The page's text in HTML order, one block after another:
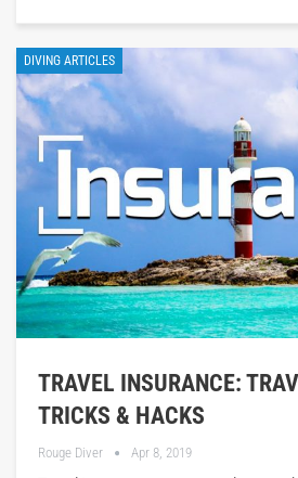
DIVING ARTICLES
TRAVEL INSURANCE:
TRICKS & HACKS
Rouge Diver Apr 8, 2019